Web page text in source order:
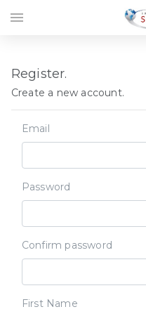
Register.
Create a new account.
Email
Password
Confirm password
First Name
menu